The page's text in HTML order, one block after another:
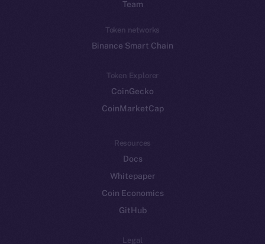
Team
Token networks
Binance Smart Chain
Token Explorer
CoinGecko
CoinMarketCap
Resources
Docs
Whitepaper
Coin Economics
GitHub
Legal